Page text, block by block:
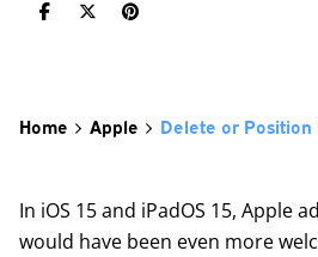
Home Apple Delete or Position
In iOS 15 and iPadOS 15, Apple
would have been even more